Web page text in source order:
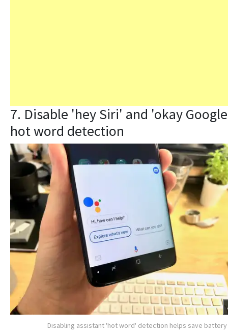
7. Disable 'hey Siri' and 'okay
hot word detection
Disabling assistant 'hot word' detection helps save